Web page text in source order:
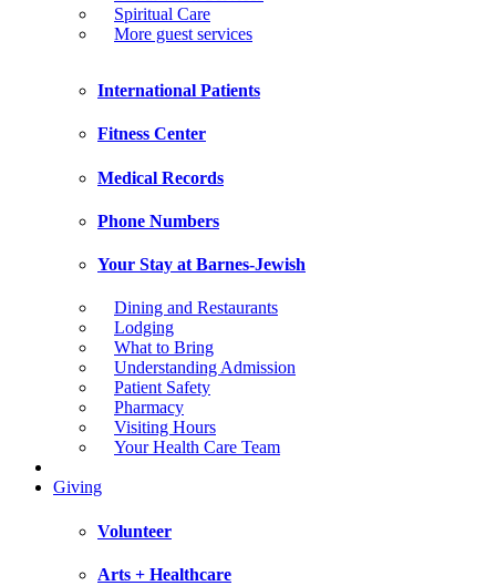
Spiritual Care
More guest services
International Patients
Fitness Center
Medical Records
Phone Numbers
Your Stay at Barnes-Jewish
Dining and Restaurants
Lodging
What to Bring
Understanding Admission
Patient Safety
Pharmacy
Visiting Hours
Your Health Care Team
Giving
Volunteer
Arts + Healthcare